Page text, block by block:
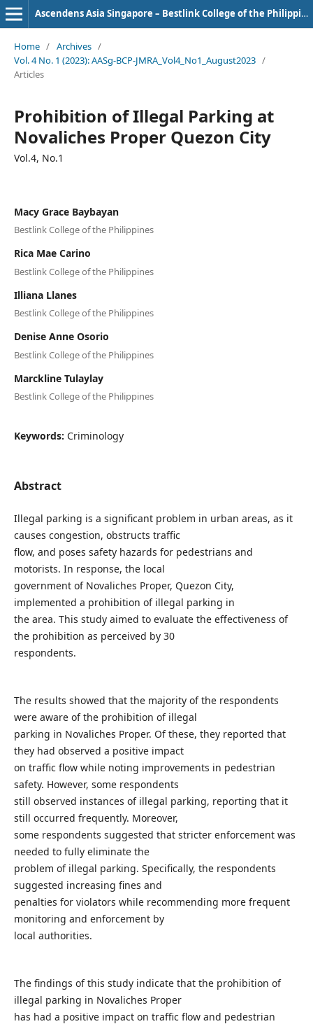
Ascendens Asia Singapore – Bestlink College of the Philippines Journal of Multidisciplinary Research
Home / Archives /
Vol. 4 No. 1 (2023): AASg-BCP-JMRA_Vol4_No1_August2023 /
Articles
Prohibition of Illegal Parking at
Novaliches Proper Quezon City
Vol.4, No.1
Macy Grace Baybayan
Bestlink College of the Philippines
Rica Mae Carino
Bestlink College of the Philippines
Illiana Llanes
Bestlink College of the Philippines
Denise Anne Osorio
Bestlink College of the Philippines
Marckline Tulaylay
Bestlink College of the Philippines
Keywords: Criminology
Abstract
Illegal parking is a significant problem in urban areas, as it
causes congestion, obstructs traffic
flow, and poses safety hazards for pedestrians and
motorists. In response, the local
government of Novaliches Proper, Quezon City,
implemented a prohibition of illegal parking in
the area. This study aimed to evaluate the effectiveness of
the prohibition as perceived by 30
respondents.
The results showed that the majority of the respondents
were aware of the prohibition of illegal
parking in Novaliches Proper. Of these, they reported that
they had observed a positive impact
on traffic flow while noting improvements in pedestrian
safety. However, some respondents
still observed instances of illegal parking, reporting that it
still occurred frequently. Moreover,
some respondents suggested that stricter enforcement was
needed to fully eliminate the
problem of illegal parking. Specifically, the respondents
suggested increasing fines and
penalties for violators while recommending more frequent
monitoring and enforcement by
local authorities.
The findings of this study indicate that the prohibition of
illegal parking in Novaliches Proper
has had a positive impact on traffic flow and pedestrian